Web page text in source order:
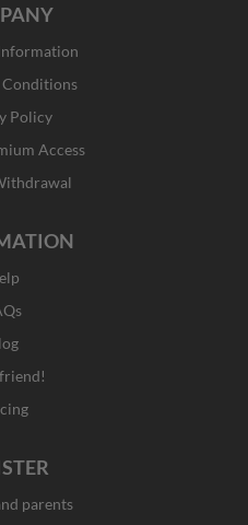
w
i
t
t
e
r
Conditions
Policy
Access
parents